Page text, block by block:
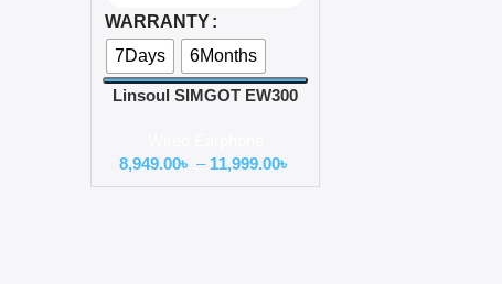
Select Options
WARRANTY
7Days
6Months
Linsoul SIMGOT EW300
8,949.00৳ – 11,999.00৳